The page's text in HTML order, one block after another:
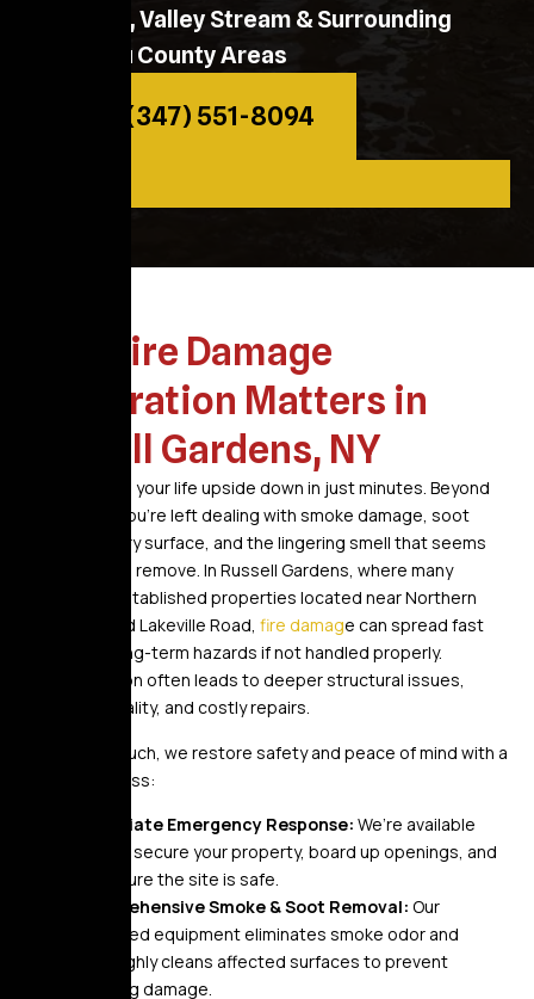
Square, Valley Stream & Surrounding
Nassau County Areas
Call: (347) 551-8094
Why Fire Damage
Restoration Matters in
Russell Gardens, NY
A fire can turn your life upside down in just minutes. Beyond
the flames, you’re left dealing with smoke damage, soot
covering every surface, and the lingering smell that seems
impossible to remove. In Russell Gardens, where many
homes are established properties located near Northern
Boulevard and Lakeville Road, fire damage can spread fast
and cause long-term hazards if not handled properly.
Delayed action often leads to deeper structural issues,
unsafe air quality, and costly repairs.
At Golden Touch, we restore safety and peace of mind with a
proven process:
Immediate Emergency Response: We’re available
24/7 to secure your property, board up openings, and
make sure the site is safe.
Comprehensive Smoke & Soot Removal: Our
advanced equipment eliminates smoke odor and
thoroughly cleans affected surfaces to prevent
lingering damage.